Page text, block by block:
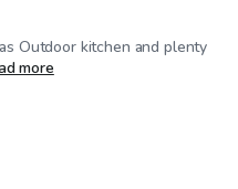
Outdoor kitchen and plenty
more